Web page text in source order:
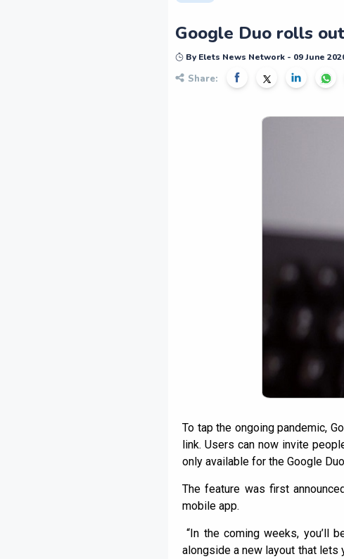
Google Duo rolls
By Elets News Network - 09 June
Share:
To tap the ongoing pandemic,
link. Users can now invite
only available for the Google
The feature was first
mobile app.
“In the coming weeks, you’ll
alongside a new layout that lets